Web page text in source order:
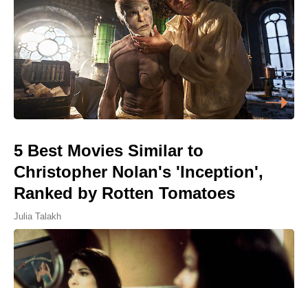
5 Best Movies Similar to
Christopher Nolan's 'Inception',
Ranked by Rotten Tomatoes
Julia Talakh